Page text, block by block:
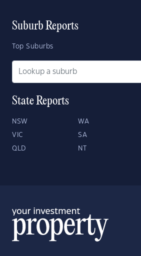
Suburb Reports
Top Suburbs
State Reports
NSW WA
VIC SA
QLD NT